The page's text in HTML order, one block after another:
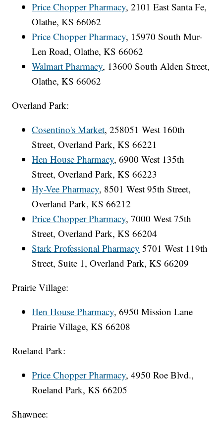
Price Chopper Pharmacy, 2101 East Santa Fe,
Olathe, KS 66062
Price Chopper Pharmacy, 15970 South Mur-
Len Road, Olathe, KS 66062
Walmart Pharmacy, 13600 South Alden Street,
Olathe, KS 66062
Overland Park:
Cosentino's Market, 258051 West 160th
Street, Overland Park, KS 66221
Hen House Pharmacy, 6900 West 135th
Street, Overland Park, KS 66223
Hy-Vee Pharmacy, 8501 West 95th Street,
Overland Park, KS 66212
Price Chopper Pharmacy, 7000 West 75th
Street, Overland Park, KS 66204
Stark Professional Pharmacy 5701 West 119th
Street, Suite 1, Overland Park, KS 66209
Prairie Village:
Hen House Pharmacy, 6950 Mission Lane
Prairie Village, KS 66208
Roeland Park:
Price Chopper Pharmacy, 4950 Roe Blvd.,
Roeland Park, KS 66205
Shawnee: